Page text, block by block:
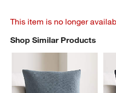
This item is no longer
Shop Similar Products
SHOP SIMILAR PRODUCTSITEMS